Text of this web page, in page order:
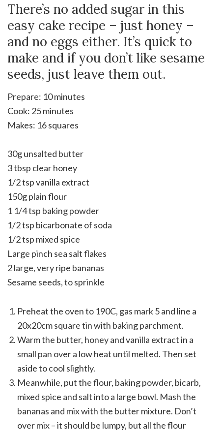
There’s no added sugar in this
easy cake recipe – just honey –
and no eggs either. It’s quick to
make and if you don’t like sesame
seeds, just leave them out.
Prepare: 10 minutes
Cook: 25 minutes
Makes: 16 squares
30g unsalted butter
3 tbsp clear honey
1/2 tsp vanilla extract
150g plain flour
1 1/4 tsp baking powder
1/2 tsp bicarbonate of soda
1/2 tsp mixed spice
Large pinch sea salt flakes
2 large, very ripe bananas
Sesame seeds, to sprinkle
Preheat the oven to 190C, gas mark 5 and line a
20x20cm square tin with baking parchment.
Warm the butter, honey and vanilla extract in a
small pan over a low heat until melted. Then set
aside to cool slightly.
Meanwhile, put the flour, baking powder, bicarb,
mixed spice and salt into a large bowl. Mash the
bananas and mix with the butter mixture. Don’t
over mix – it should be lumpy, but all the flour